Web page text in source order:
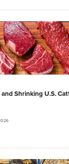
Shrinking U.S.